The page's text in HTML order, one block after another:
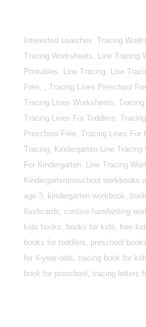
Interested searches: Tracing
Tracing Worksheets, Line Tracing
Printables, Line Tracing, Line
Free, , Tracing Lines Preschool
Tracing Lines Worksheets,
Tracing Lines For Toddlers,
Preschool Free, Tracing Lines For
Tracing, Kindergarten Line
For Kindergarten, Line Tracing
Kindergartenpreschool workbooks
age 3, kindergarten workbook,
flashcards, cursive handwriting
kids books, books for kids, free
books for toddlers, preschool
for 4-year-olds, tracing book for
book for preschool, tracing letters